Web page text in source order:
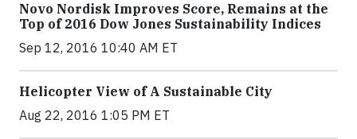
Novo Nordisk Improves Score, Remains at the
Top of 2016 Dow Jones Sustainability Indices
Sep 12, 2016 10:40 AM ET
Helicopter View of A Sustainable City
Aug 22, 2016 1:05 PM ET